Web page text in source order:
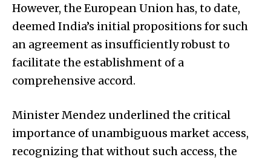
However, the European Union has, to date,
deemed India’s initial propositions for such
an agreement as insufficiently robust to
facilitate the establishment of a
comprehensive accord.
Minister Mendez underlined the critical
importance of unambiguous market access,
recognizing that without such access, the